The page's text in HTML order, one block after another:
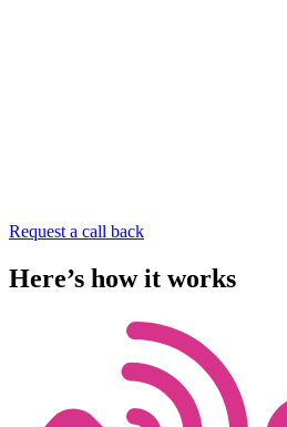
Request a call back
Here’s howit works